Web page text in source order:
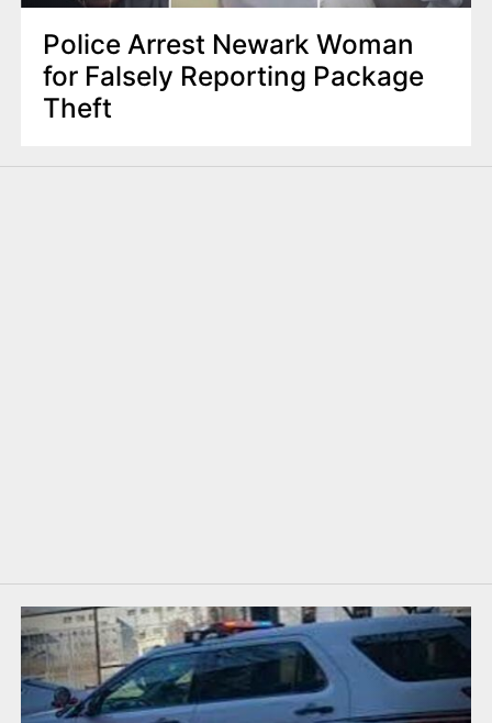
Police Arrest Newark Woman
for Falsely Reporting Package
Theft